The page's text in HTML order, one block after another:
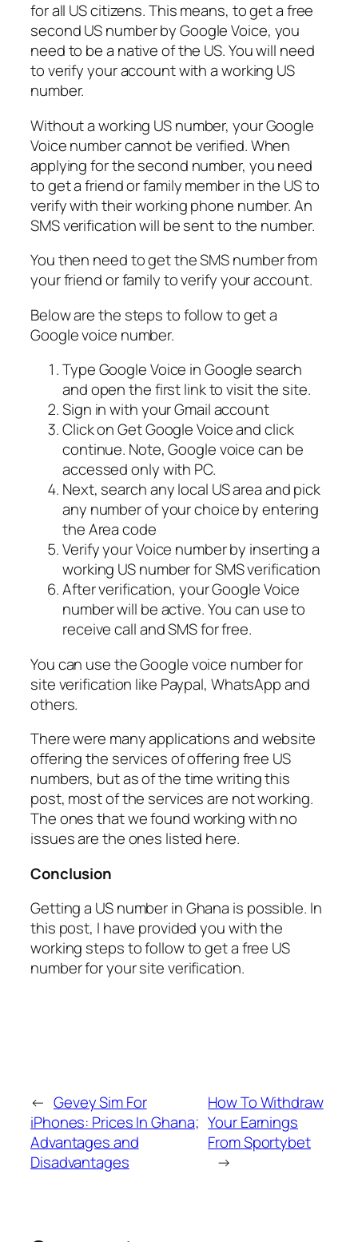
for all US citizens. This means, to get a free
second US number by Google Voice, you
need to be a native of the US. You will need
to verify your account with a working US
number.
Without a working US number, your Google
Voice number cannot be verified. When
applying for the second number, you need
to get a friend or family member in the US to
verify with their working phone number. An
SMS verification will be sent to the number.
You then need to get the SMS number from
your friend or family to verify your account.
Below are the steps to follow to get a
Google voice number.
Type Google Voice in Google search
and open the first link to visit the site.
Sign in with your Gmail account
Click on Get Google Voice and click
continue. Note, Google voice can be
accessed only with PC.
Next, search any local US area and pick
any number of your choice by entering
the Area code
Verify your Voice number by inserting a
working US number for SMS verification
After verification, your Google Voice
number will be active. You can use to
receive call and SMS for free.
You can use the Google voice number for
site verification like Paypal, WhatsApp and
others.
There were many applications and website
offering the services of offering free US
numbers, but as of the time writing this
post, most of the services are not working.
The ones that we found working with no
issues are the ones listed here.
Conclusion
Getting a US number in Ghana is possible. In
this post, I have provided you with the
working steps to follow to get a free US
number for your site verification.
← Gevey Sim For
iPhones: Prices In Ghana;
Advantages and
Disadvantages
How To Withdraw
Your Earnings
From Sportybet
→